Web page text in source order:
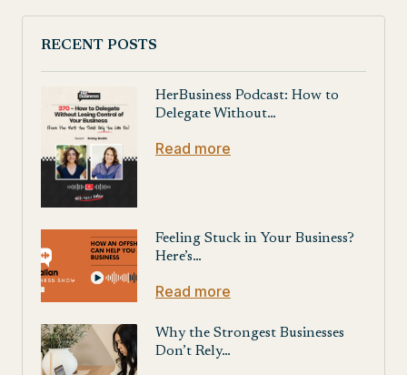
RECENT POSTS
HerBusiness Podcast: How to
Delegate Without…
Read more
Feeling Stuck in Your Business?
Here’s…
Read more
Why the Strongest Businesses
Don’t Rely…